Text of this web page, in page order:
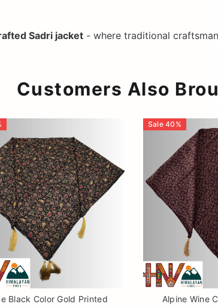
Sadri jacket - where traditional
Customers Also
Black Color Gold Printed
Sale 40 %
Alpine Wine